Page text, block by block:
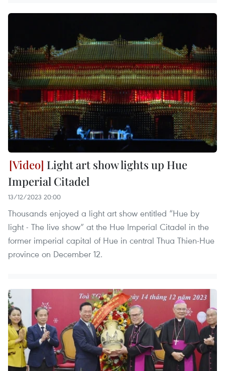
Light art show lights up Hue
Imperial Citadel
13/12/2023 20:00
Thousands enjoyed a light art show entitled “Hue by
light - The live show” at the Hue Imperial Citadel in the
former imperial capital of Hue in central Thua Thien-Hue
province on December 12.